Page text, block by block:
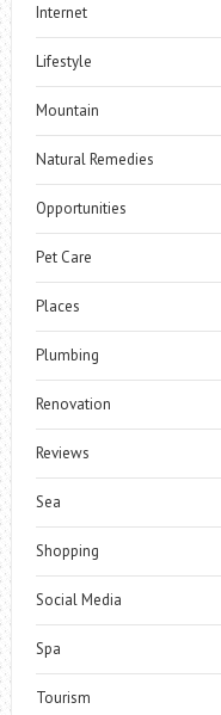
Internet
Lifestyle
Mountain
Natural Remedies
Opportunities
Pet Care
Places
Plumbing
Renovation
Reviews
Sea
Shopping
Social Media
Spa
Tourism